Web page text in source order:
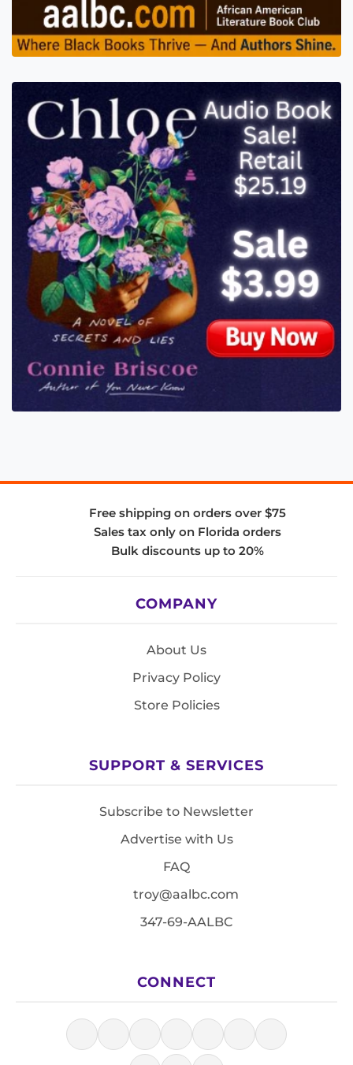
Free shipping on orders over $75
Sales tax only on Florida orders
Bulk discounts up to 20%
COMPANY
About Us
Privacy Policy
Store Policies
SUPPORT & SERVICES
Subscribe to Newsletter
Advertise with Us
FAQ
troy@aalbc.com
347-69-AALBC
CONNECT